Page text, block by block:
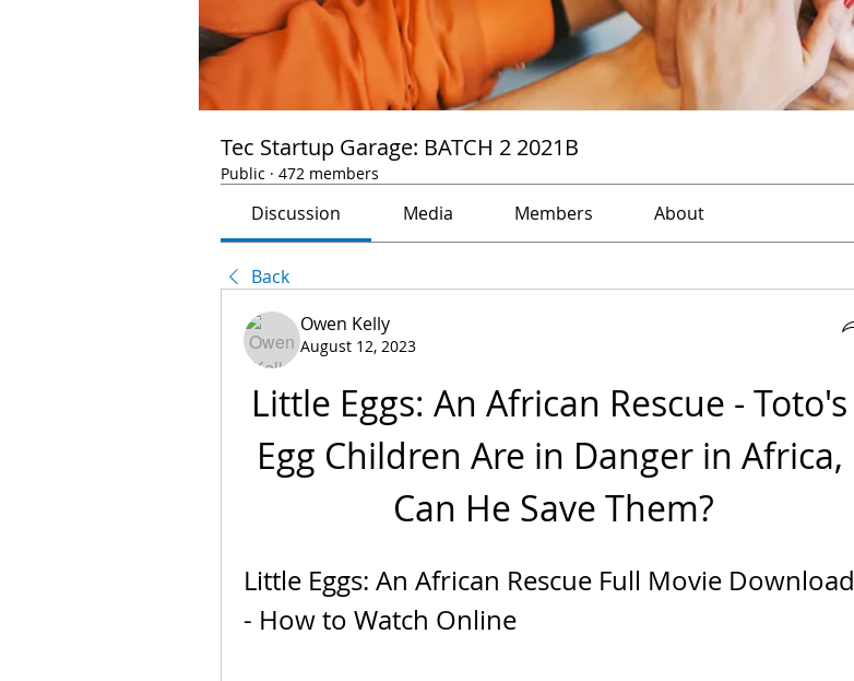
Tec Startup Garage: BATCH 2 2021B
Public · 472 members
Discussion Media Members About
Back
Owen Kelly
August 12, 2023
Little Eggs: An African Rescue - Toto's
Egg Children Are in Danger in Africa,
Can He Save Them?
Little Eggs: An African Rescue Full Movie Download
- How to Watch Online